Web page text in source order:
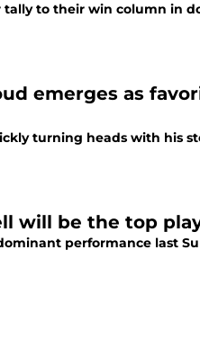
tally to their win column in
emerges as
turning heads with his
will be the top
performance last